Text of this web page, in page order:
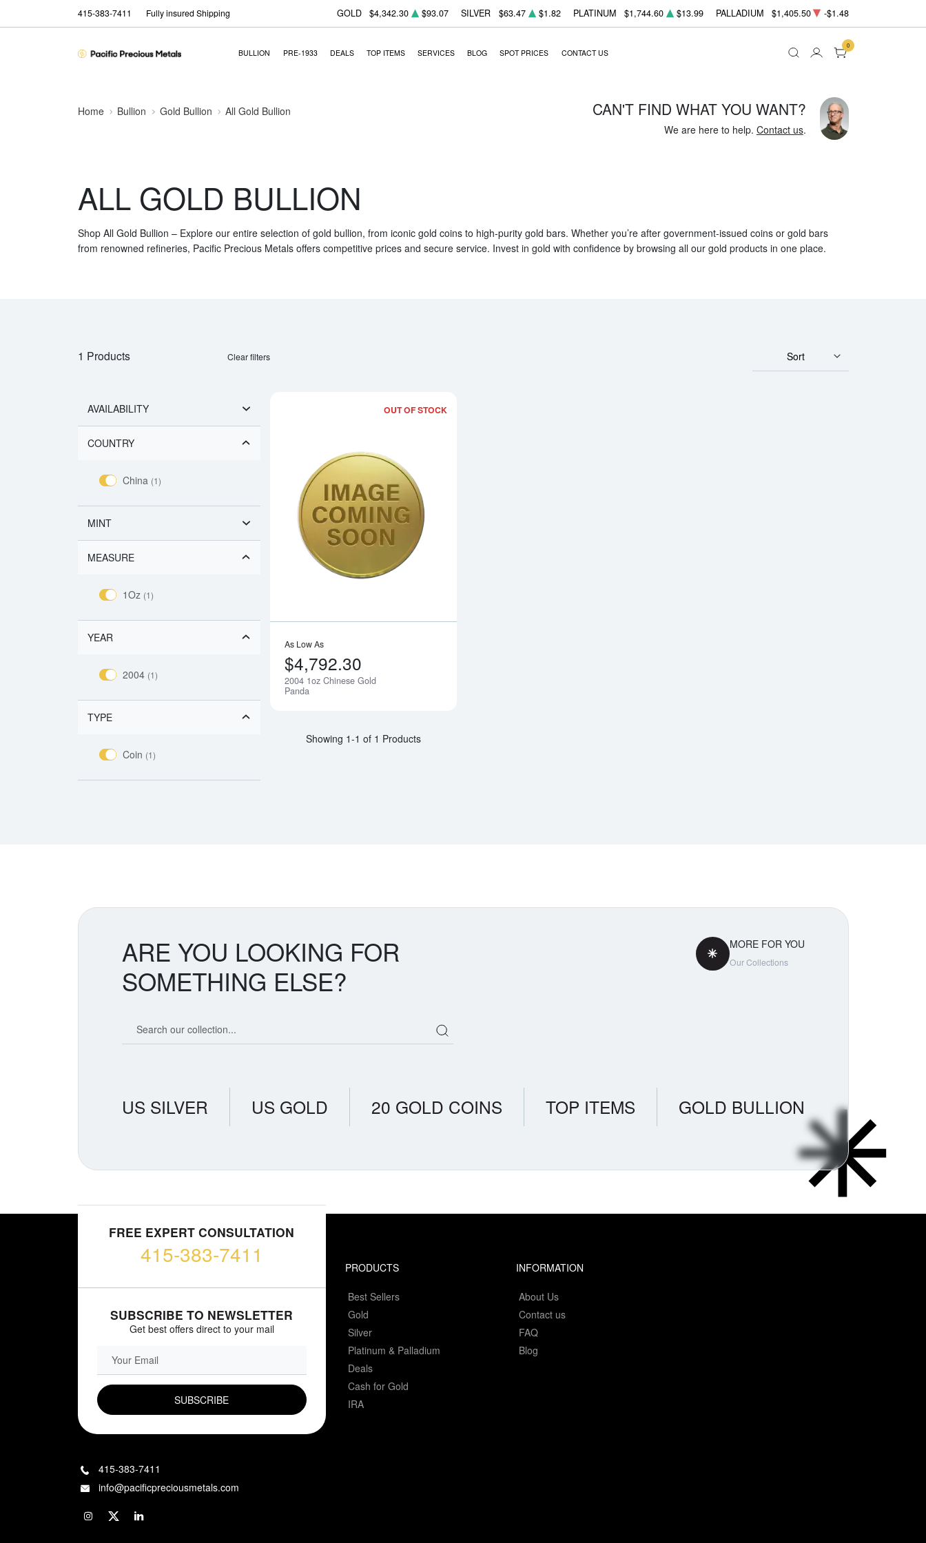
415-383-7411 Fully insured Shipping GOLD $4,342.30 $93.07 SILVER $63.47 $1.82 PLATINUM $1,744.60 $13.99 PALLADIUM $1,405.50 -$1.48
BULLION PRE-1933 DEALS TOP ITEMS SERVICES BLOG SPOT PRICES CONTACT US
0
Home Bullion Gold Bullion All Gold Bullion CAN'T FIND WHAT YOU WANT?
We are here to help. Contact us.
ALL GOLD BULLION
Shop All Gold Bullion – Explore our entire selection of gold bullion, from iconic gold coins to high-purity gold bars. Whether you’re after government-issued coins or gold bars
from renowned refineries, Pacific Precious Metals offers competitive prices and secure service. Invest in gold with confidence by browsing all our gold products in one place.
1 Products Clear filters Sort
AVAILABILITY
COUNTRY
China (1)
MINT
MEASURE
1Oz (1)
YEAR
2004 (1)
TYPE
Coin (1)
OUT OF STOCK
As Low As
$4,792.30
2004 1oz Chinese Gold
Panda
Showing 1-1 of 1 Products
ARE YOU LOOKING FOR
SOMETHING ELSE?
MORE FOR YOU
Our Collections
US SILVER US GOLD 20 GOLD COINS TOP ITEMS GOLD BULLION
FREE EXPERT CONSULTATION
415-383-7411
SUBSCRIBE TO NEWSLETTER
Get best offers direct to your mail
PRODUCTS
Best Sellers
Gold
Silver
Platinum & Palladium
Deals
Cash for Gold
IRA
INFORMATION
About Us
Contact us
FAQ
Blog
415-383-7411
info@pacificpreciousmetals.com